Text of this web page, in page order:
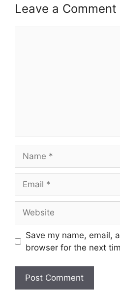
Leave a Comment
Save my name, email,
browser for the next